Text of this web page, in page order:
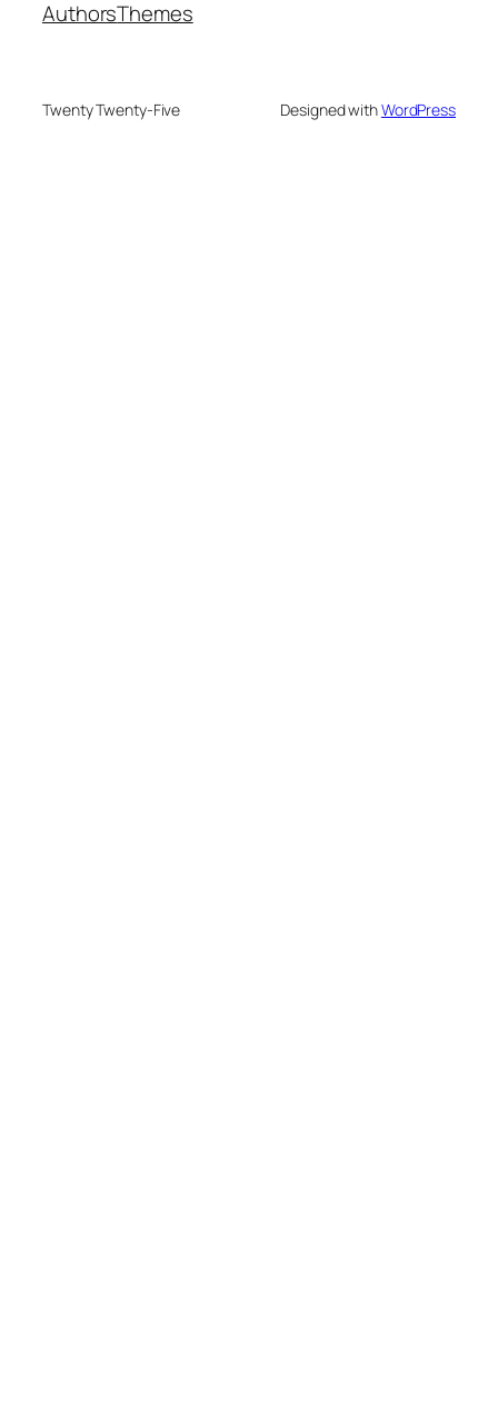
AuthorsThemes
Twenty Twenty-Five Designed withWordPress